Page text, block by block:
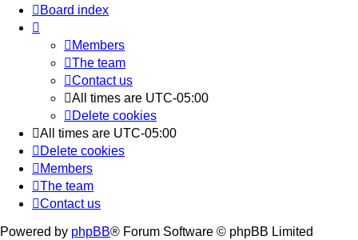
Board index
Members
The team
Contact us
All times are UTC-05:00
Delete cookies
All times are UTC-05:00
Delete cookies
Members
The team
Contact us
Powered by phpBB® Forum Software © phpBB Limited